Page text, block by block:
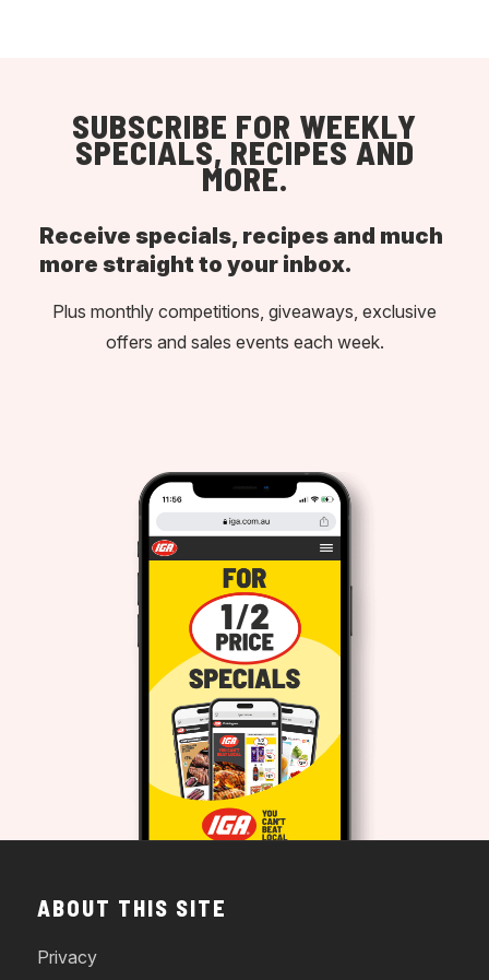
SUBSCRIBE FOR WEEKLY
SPECIALS, RECIPES AND
MORE.
Receive specials, recipes and much
more straight to your inbox.
Plus monthly competitions, giveaways, exclusive
offers and sales events each week.
ABOUT THIS SITE
Privacy